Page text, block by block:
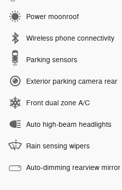
Power moonroof
Wireless phone connectivity
Parking sensors
Exterior parking camera rear
Front dual zone A/C
Auto high-beam headlights
Rain sensing wipers
Auto-dimming rearview mirror